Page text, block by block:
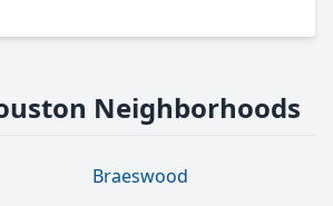
Neighborhoods
Braeswood